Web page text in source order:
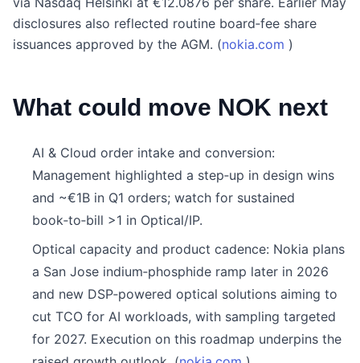
disclosures also reflected routine board‑fee share
issuances approved by the AGM. (nokia.com )
What could move NOK next
AI & Cloud order intake and conversion:
Management highlighted a step‑up in design wins
and ~€1B in Q1 orders; watch for sustained
book‑to‑bill >1 in Optical/IP.
Optical capacity and product cadence: Nokia plans
a San Jose indium‑phosphide ramp later in 2026
and new DSP‑powered optical solutions aiming to
cut TCO for AI workloads, with sampling targeted
for 2027. Execution on this roadmap underpins the